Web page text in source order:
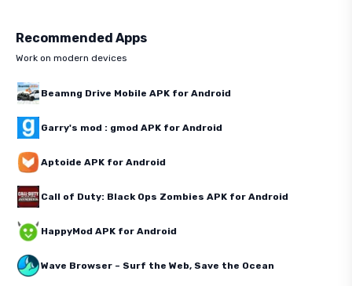
Recommended Apps
Work on modern devices
Beamng Drive Mobile APK for Android
Garry's mod : gmod APK for Android
Aptoide APK for Android
Call of Duty: Black Ops Zombies APK for Android
HappyMod APK for Android
Wave Browser – Surf the Web, Save the Ocean